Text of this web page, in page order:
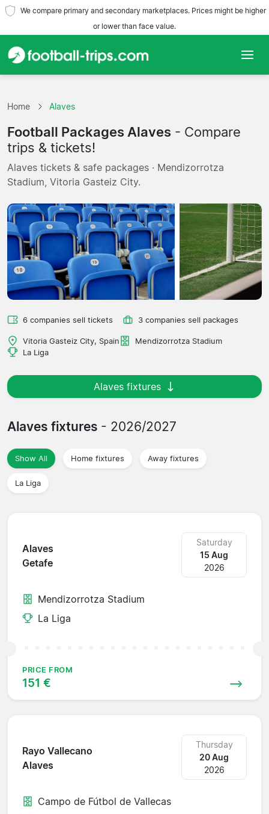
We compare primary and secondary marketplaces. Prices might be higher
or lower than face value.
Teams
Leagues
Travel Agencies
Home Alaves
Football Packages Alaves - Compare
trips & tickets!
Alaves tickets & safe packages · Mendizorrotza
Stadium, Vitoria Gasteiz City.
6 companies sell tickets 3 companies sell packages
Vitoria Gasteiz City, Spain
Mendizorrotza Stadium
La Liga
Alaves fixtures
Alaves fixtures - 2026/2027
Show All Home fixtures Away fixtures
La Liga
Alaves
Getafe
Saturday
15 Aug
2026
Mendizorrotza Stadium
La Liga
PRICE FROM
151 €
Rayo Vallecano
Alaves
Thursday
20 Aug
2026
Campo de Fútbol de Vallecas